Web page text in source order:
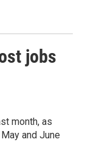
jobs
month, as
and June